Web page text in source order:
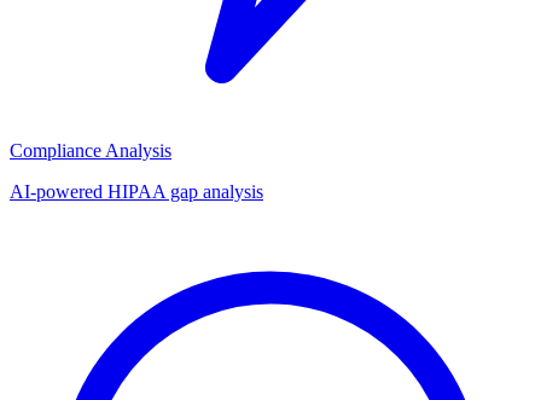
Compliance Analysis
AI-powered HIPAA gap analysis